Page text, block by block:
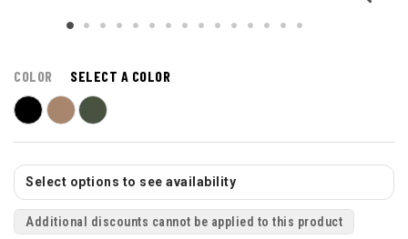
COLOR SELECT A COLOR
Select options to see availability
Additional discounts cannot be applied to this product